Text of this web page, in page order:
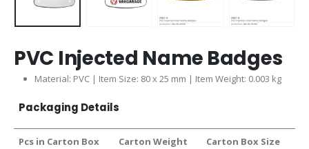
PVC Injected Name Badges
Material: PVC | Item Size: 80 x 25 mm | Item Weight: 0.003 kg
Packaging Details
Pcs in Carton Box Carton Weight Carton Box Size